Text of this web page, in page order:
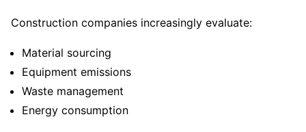
Construction companies increasingly evaluate:
Material sourcing
Equipment emissions
Waste management
Energy consumption